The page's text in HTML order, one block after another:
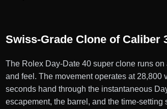
Swiss-Grade Clone of Caliber
The Rolex Day-Date 40 super clone runs
and feel. The movement operates at 28,800
seconds hand through the instantaneous
escapement, the barrel, and the time-setting